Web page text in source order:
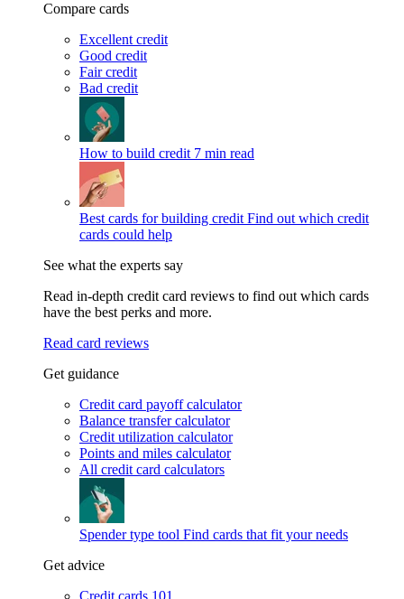
Compare cards
Excellent credit
Good credit
Fair credit
Bad credit
How to build credit 7 min read
Best cards for building credit Find out which credit
cards could help
See what the experts say
Read in-depth credit card reviews to find out which cards
have the best perks and more.
Read card reviews
Get guidance
Credit card payoff calculator
Balance transfer calculator
Credit utilization calculator
Points and miles calculator
All credit card calculators
Spender type tool Find cards that fit your needs
Get advice
Credit cards 101